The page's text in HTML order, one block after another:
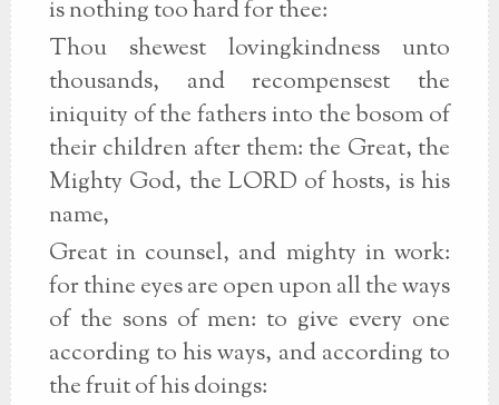
is nothing too hard for thee:
Thou shewest lovingkindness unto
thousands, and recompensest the
iniquity of the fathers into the bosom of
their children after them: the Great, the
Mighty God, the LORD of hosts, is his
name,
Great in counsel, and mighty in work:
for thine eyes are open upon all the ways
of the sons of men: to give every one
according to his ways, and according to
the fruit of his doings: